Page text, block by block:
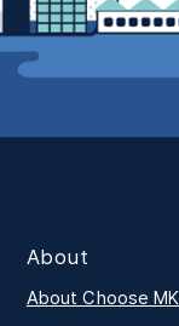
About
About Choose